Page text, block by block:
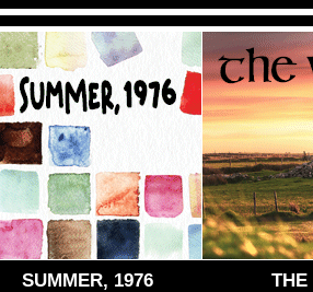
SUMMER, 1976 THE